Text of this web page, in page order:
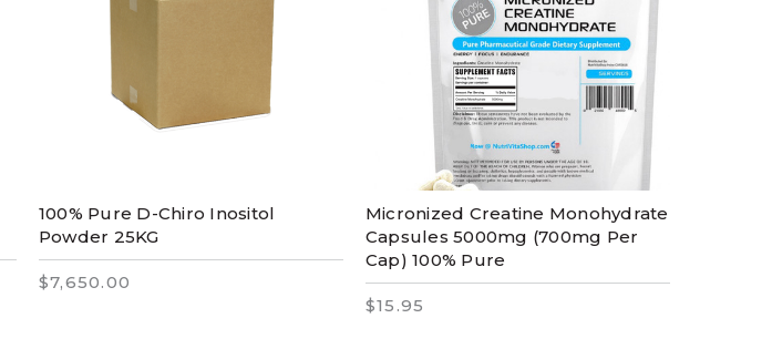
100% Pure D-Chiro Inositol
Powder 25KG
$7,650.00
Micronized Creatine Monohydrate
Capsules 5000mg (700mg Per
Cap) 100% Pure
$15.95